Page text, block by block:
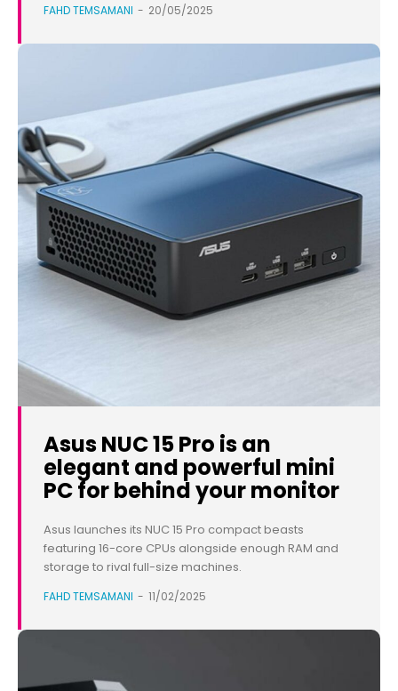
FAHD TEMSAMANI - 20/05/2025
Asus NUC 15 Pro is an
elegant and powerful mini
PC for behind your monitor
Asus launches its NUC 15 Pro compact beasts
featuring 16-core CPUs alongside enough RAM and
storage to rival full-size machines.
FAHD TEMSAMANI - 11/02/2025